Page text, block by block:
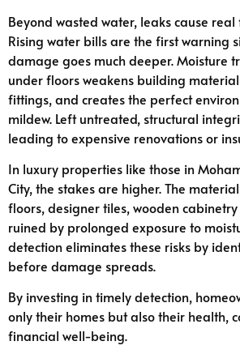
Beyond wasted water, leaks cause
Rising water bills are the first warning
damage goes much deeper. Moisture
under floors weakens building
fittings, and creates the perfect
mildew. Left untreated, structural
leading to expensive renovations or
In luxury properties like those in
City, the stakes are higher. The
floors, designer tiles, wooden
ruined by prolonged exposure to
detection eliminates these risks by
before damage spreads.
By investing in timely detection,
only their homes but also their health,
financial well-being.